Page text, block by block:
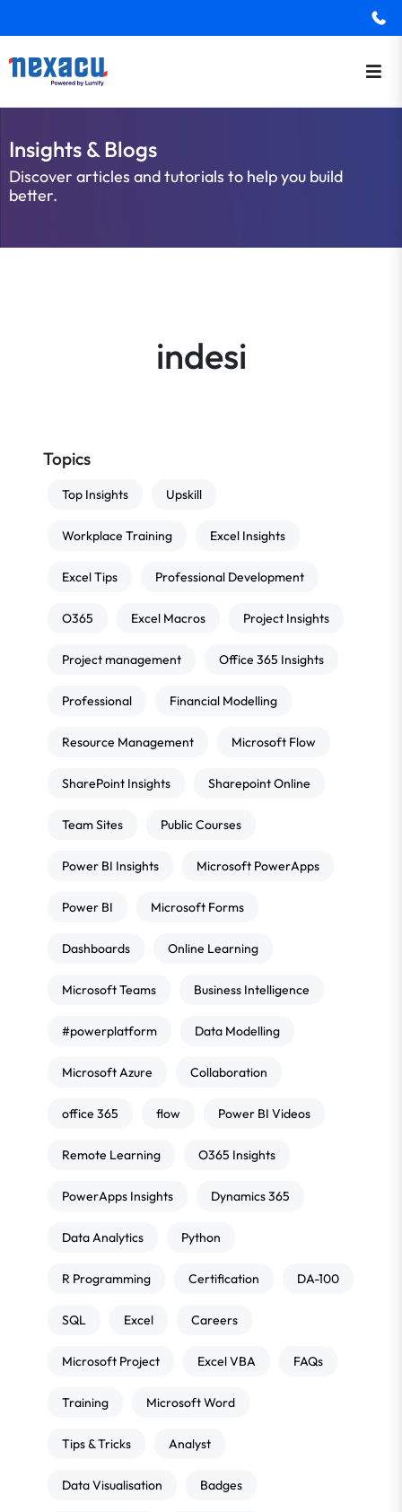
Insights & Blogs
Discover articles and tutorials to help you build
better.
indesi
Topics
Top Insights Upskill
Workplace Training Excel Insights
Excel Tips Professional Development
O365 Excel Macros Project Insights
Project management Office 365 Insights
Professional Financial Modelling
Resource Management Microsoft Flow
SharePoint Insights Sharepoint Online
Team Sites Public Courses
Power BI Insights Microsoft PowerApps
Power BI Microsoft Forms
Dashboards Online Learning
Microsoft Teams Business Intelligence
#powerplatform Data Modelling
Microsoft Azure Collaboration
office 365 flow Power BI Videos
Remote Learning O365 Insights
PowerApps Insights Dynamics 365
Data Analytics Python
R Programming Certification DA-100
SQL Excel Careers
Microsoft Project Excel VBA FAQs
Training Microsoft Word
Tips & Tricks Analyst
Data Visualisation Badges